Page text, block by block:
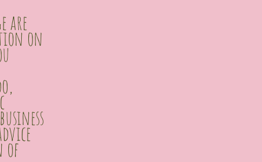
are
on
of